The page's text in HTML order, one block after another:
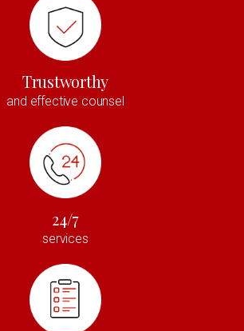
Trustworthy
and effective counsel
24/7
services